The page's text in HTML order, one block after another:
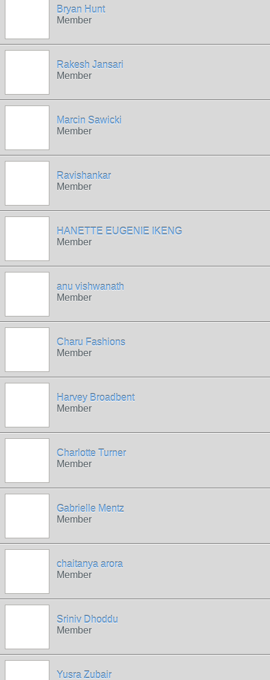
Bryan Hunt
Member
Rakesh Jansari
Member
Marcin Sawicki
Member
Ravishankar
Member
HANETTE EUGENIE IKENG
Member
anu vishwanath
Member
Charu Fashions
Member
Harvey Broadbent
Member
Charlotte Turner
Member
Gabrielle Mentz
Member
chaitanya arora
Member
Sriniv Dhoddu
Member
Yusra Zubair